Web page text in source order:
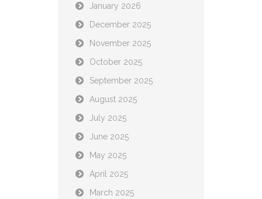
January 2026
December 2025
November 2025
October 2025
September 2025
August 2025
July 2025
June 2025
May 2025
April 2025
March 2025